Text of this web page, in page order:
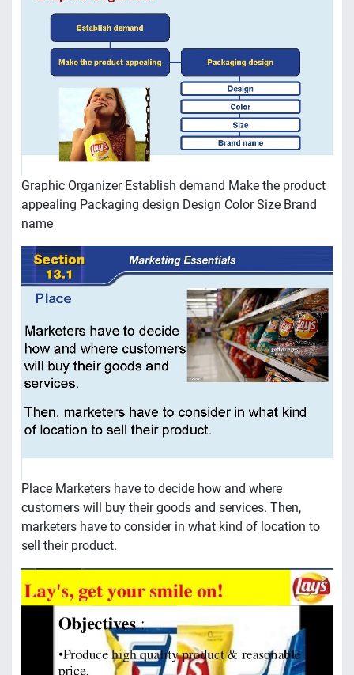
Graphic Organizer Establish demand Make the product
appealing Packaging design Design Color Size Brand
name
Place Marketers have to decide how and where
customers will buy their goods and services. Then,
marketers have to consider in what kind of location to
sell their product.